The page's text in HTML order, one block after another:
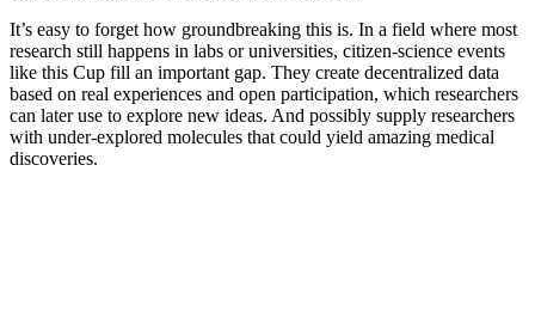
It’s easy to forget how groundbreaking this is. In a field where most
research still happens in labs or universities, citizen-science events
like this Cup fill an important gap. They create decentralized data
based on real experiences and open participation, which researchers
can later use to explore new ideas. And possibly supply researchers
with under-explored molecules that could yield amazing medical
discoveries.